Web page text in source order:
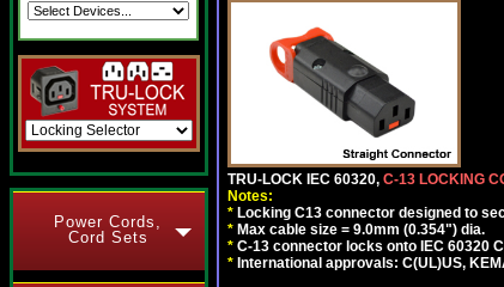
Power Cords,
Cord Sets
TRU-LOCK IEC 60320, C-13 LOCKING
Notes:
* Locking C13 connector designed to
* Max cable size = 9.0mm (0.354") dia.
* C-13 connector locks onto IEC 60320
* International approvals: C(UL)US,